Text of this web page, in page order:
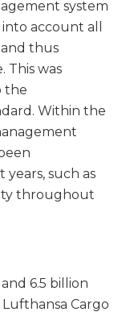
system
account all
thus
This was
the
Within the
such as
throughout
6.5 billion
Cargo